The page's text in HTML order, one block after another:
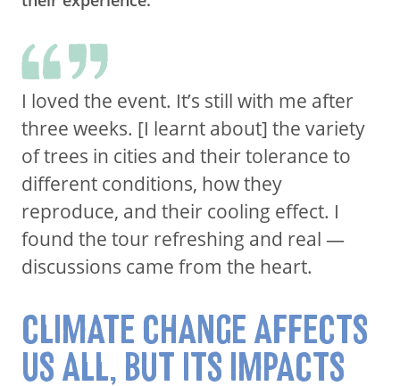
I loved the event. It’s still with me after
three weeks. [I learnt about] the variety
of trees in cities and their tolerance to
different conditions, how they
reproduce, and their cooling effect. I
found the tour refreshing and real —
discussions came from the heart.
CLIMATE CHANGE AFFECTS
US ALL, BUT ITS IMPACTS